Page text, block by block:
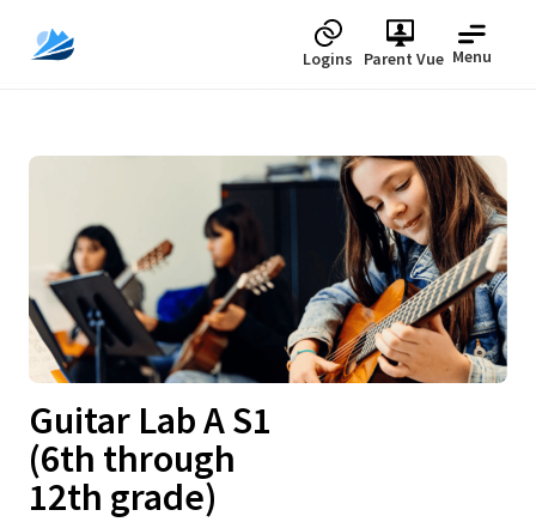
Logins Parent Vue Menu
Upcoming
Guitar Lab A S1
(6th through
12th grade)